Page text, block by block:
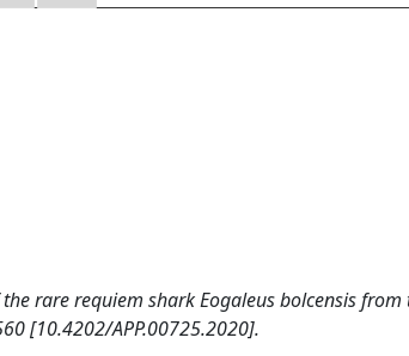
the rare requiem shark Eogaleus bolcensis
[10.4202/APP.00725.2020].